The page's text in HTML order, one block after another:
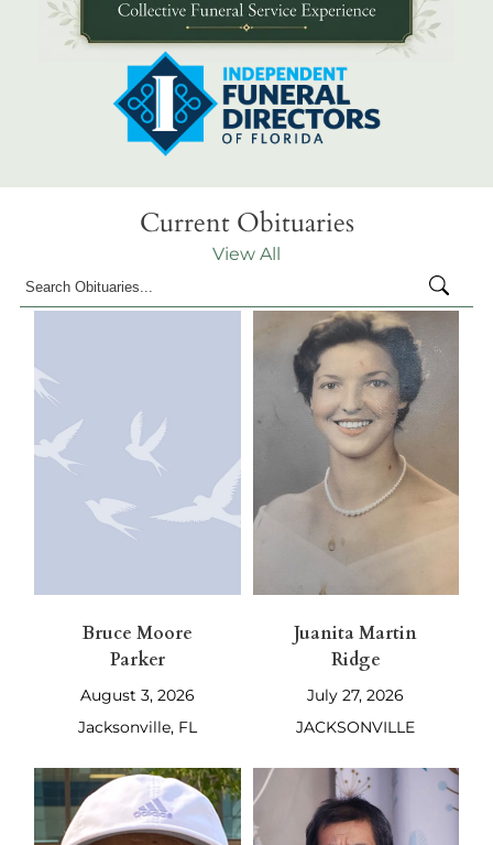
Current Obituaries
View All
Bruce Moore
Parker
August 3, 2026
Jacksonville, FL
Juanita Martin
Ridge
July 27, 2026
JACKSONVILLE